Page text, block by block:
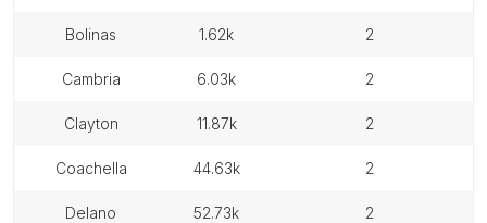
bolinas 1.62k 2
cambria 6.03k 2
clayton 11.87k 2
coachella 44.63k 2
delano 52.73k 2